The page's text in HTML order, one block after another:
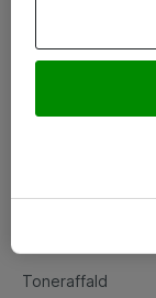
Salgs- og
Fejlmelding
Toneraffald